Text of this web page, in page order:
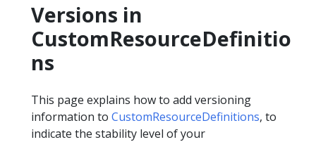
Versions in
CustomResourceDefinitio
ns
This page explains how to add versioning
information to CustomResourceDefinitions, to
indicate the stability level of your